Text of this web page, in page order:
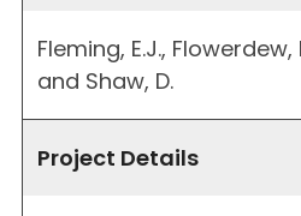
Fleming, E.J., Flowerdew,
and Shaw, D.
Project Details